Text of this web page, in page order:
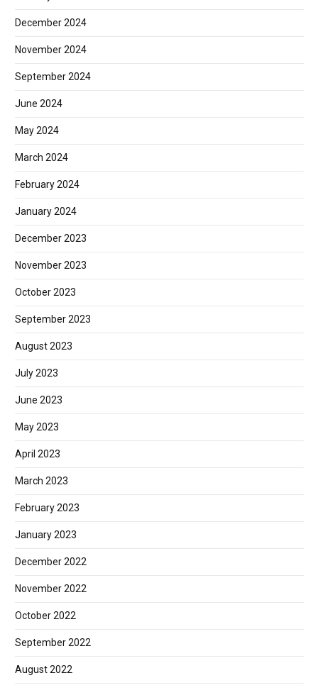
December 2024
November 2024
September 2024
June 2024
May 2024
March 2024
February 2024
January 2024
December 2023
November 2023
October 2023
September 2023
August 2023
July 2023
June 2023
May 2023
April 2023
March 2023
February 2023
January 2023
December 2022
November 2022
October 2022
September 2022
August 2022